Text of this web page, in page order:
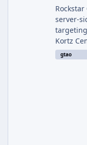
server-
Kortz
Week,
gtao